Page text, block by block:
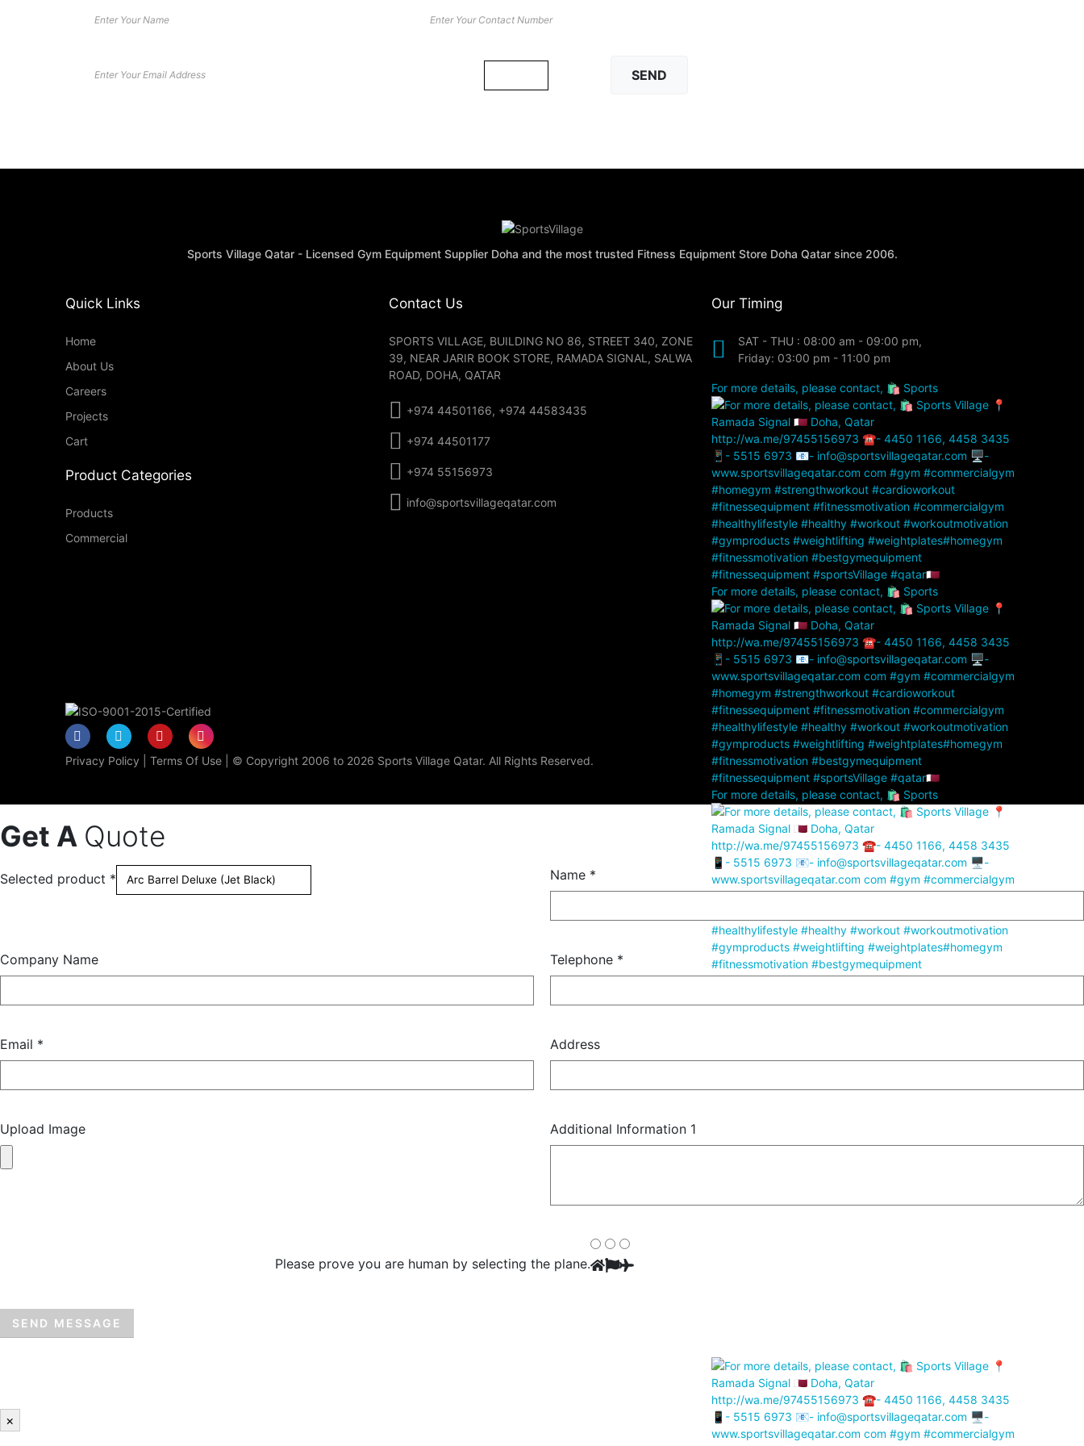
Sports Village Qatar - Licensed Gym Equipment Supplier Doha and the most trusted Fitness Equipment Store Doha Qatar since 2006.
Quick Links
Home
About Us
Careers
Projects
Cart
Product Categories
Products
Commercial
Contact Us
SPORTS VILLAGE, BUILDING NO 86, STREET 340, ZONE
39, NEAR JARIR BOOK STORE, RAMADA SIGNAL, SALWA
ROAD, DOHA, QATAR
+974 44501166, +974 44583435
+974 44501177
+974 55156973
info@sportsvillageqatar.com
Our Timing
SAT - THU : 08:00 am - 09:00 pm,
Friday: 03:00 pm - 11:00 pm
For more details, please contact, 🛍️ Sports
For more details, please contact, 🛍️ Sports
For more details, please contact, 🛍️ Sports
Privacy Policy Terms Of Use| © Copyright 2006 to 2026 Sports Village Qatar. All Rights Reserved.
Get A Quote
Selected product * Name *
Company Name Telephone *
Email * Address
Upload Image Additional Information 1
Please prove you are human by selecting the plane.
×